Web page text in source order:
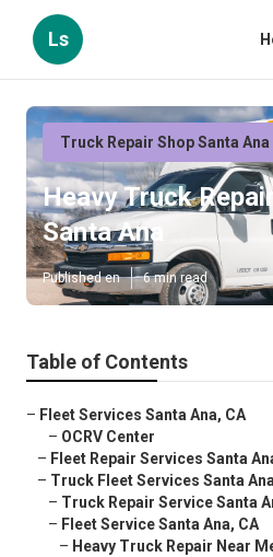
Ls
Truck Repair Shop Santa Ana
Heavy Truck
Santa Ana
Published en 6 min read
Table of Contents
– Fleet Services Santa Ana, CA
– OCRV Center
– Fleet Repair Services Santa
– Truck Fleet Services Santa
– Truck Repair Service Santa
– Fleet Service Santa Ana, CA
– Heavy Truck Repair Near